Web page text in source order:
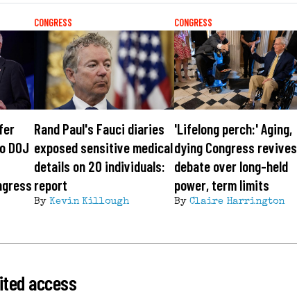
DOJ
CONGRESS
Rand Paul's Fauci diaries
exposed sensitive medical
details on 20 individuals:
report
By Kevin Killough
CONGRESS
'Lifelong perch:' Aging,
dying Congress revives
debate over long-held
power, term limits
ByClaire Harrington
access